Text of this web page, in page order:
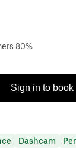
80%
Sign in to book
Dashcam